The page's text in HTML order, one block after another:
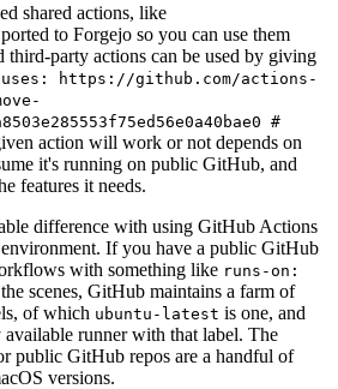
shared actions, like
to Forgejo so you can use them
third-party actions can be used by giving
uses: https://github.com/actions-
#
action will work or not depends on
it's running on public GitHub, and
features it needs.
difference with using GitHub Actions
If you have a public GitHub
with something like runs-on:
scenes, GitHub maintains a farm of
of which ubuntu-latest is one, and
runner with that label. The
public GitHub repos are a handful of
versions.